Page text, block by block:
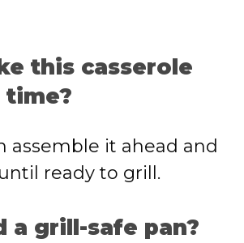
this casserole
time?
assemble it ahead and
ready to grill.
a grill-safe pan?